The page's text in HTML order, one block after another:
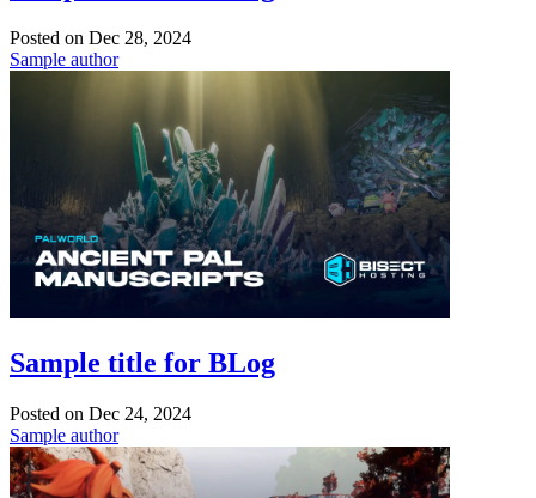
Posted on Dec 28, 2024
Sample author
Sample title for BLog
Posted on Dec 24, 2024
Sample author